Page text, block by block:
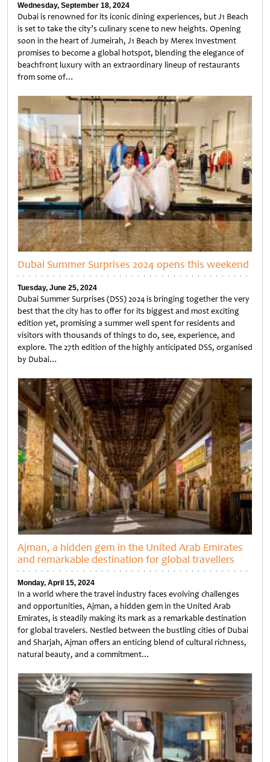
Wednesday, September 18, 2024
Dubai is renowned for its iconic dining experiences, but J1 Beach
is set to take the city’s culinary scene to new heights. Opening
soon in the heart of Jumeirah, J1 Beach by Merex Investment
promises to become a global hotspot, blending the elegance of
beachfront luxury with an extraordinary lineup of restaurants
from some of…
Dubai Summer Surprises 2024 opens this weekend
Tuesday, June 25, 2024
Dubai Summer Surprises (DSS) 2024 is bringing together the very
best that the city has to offer for its biggest and most exciting
edition yet, promising a summer well spent for residents and
visitors with thousands of things to do, see, experience, and
explore. The 27th edition of the highly anticipated DSS, organised
by Dubai…
Ajman, a hidden gem in the United Arab Emirates
and remarkable destination for global travellers
Monday, April 15, 2024
In a world where the travel industry faces evolving challenges
and opportunities, Ajman, a hidden gem in the United Arab
Emirates, is steadily making its mark as a remarkable destination
for global travelers. Nestled between the bustling cities of Dubai
and Sharjah, Ajman offers an enticing blend of cultural richness,
natural beauty, and a commitment…